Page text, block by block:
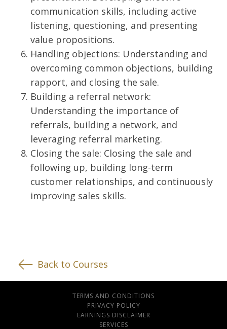
communication skills, including active
listening, questioning, and presenting
value propositions.
Handling objections: Understanding and
overcoming common objections, building
rapport, and closing the sale.
Building a referral network:
Understanding the importance of
referrals, building a network, and
leveraging referral marketing.
Closing the sale: Closing the sale and
following up, building long-term
customer relationships, and continuously
improving sales skills.
Back to Courses
TERMS AND CONDITIONS
PRIVACY POLICY
EARNINGS DISCLAIMER
SERVICES